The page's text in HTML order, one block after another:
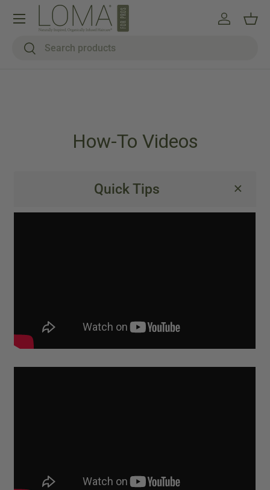
Skip to content
Search
Search
Log in
Menu
How-To Videos
Quick Tips